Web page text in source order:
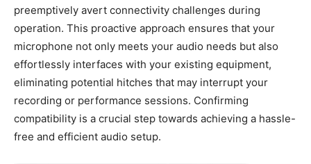
preemptively avert connectivity challenges during
operation. This proactive approach ensures that your
microphone not only meets your audio needs but also
effortlessly interfaces with your existing equipment,
eliminating potential hitches that may interrupt your
recording or performance sessions. Confirming
compatibility is a crucial step towards achieving a hassle-
free and efficient audio setup.